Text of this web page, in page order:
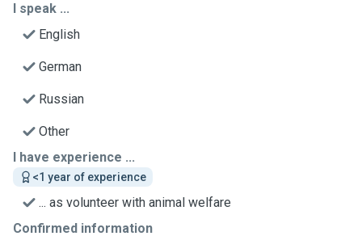
I speak ...
English
German
Russian
Other
I have experience ...
<1 year of experience
... as volunteer with animal welfare
Confirmed information